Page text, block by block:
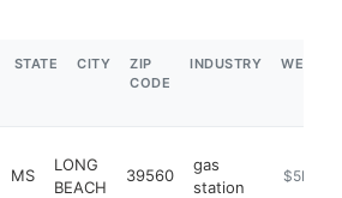
STATE CITY
ZIP
CODE
INDUSTRY
MS
LONG
BEACH
39560
gas
station
https://
$5M+